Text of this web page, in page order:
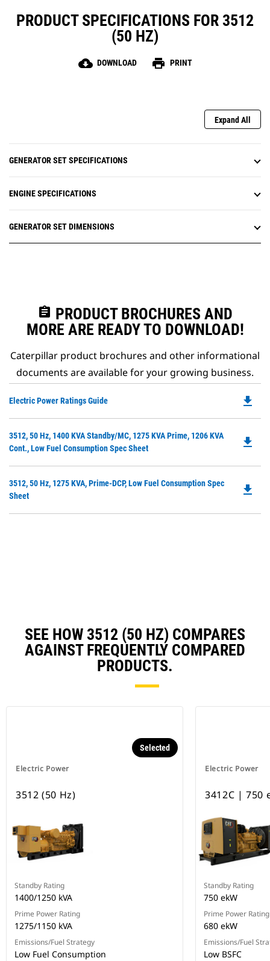
PRODUCT SPECIFICATIONS FOR 3512
(50 HZ)
cloud_download DOWNLOAD print PRINT
Expand All
GENERATOR SET SPECIFICATIONS
ENGINE SPECIFICATIONS
GENERATOR SET DIMENSIONS
assignment PRODUCT BROCHURES AND
MORE ARE READY TO DOWNLOAD!
Caterpillar product brochures and other informational
documents are available for your growing business.
Electric Power Ratings Guide file_download
3512, 50 Hz, 1400 KVA Standby/MC, 1275 KVA Prime, 1206 KVA
Cont., Low Fuel Consumption Spec Sheet
file_download
3512, 50 Hz, 1275 KVA, Prime-DCP, Low Fuel Consumption Spec
Sheet
file_download
SEE HOW 3512 (50 HZ) COMPARES
AGAINST FREQUENTLY COMPARED
PRODUCTS.
Electric Power
Selected
3512 (50 Hz)
Standby Rating
1400/1250 kVA
Prime Power Rating
1275/1150 kVA
Emissions/Fuel Strategy
Low Fuel Consumption
Electric Power
3412C | 750
Standby Rating
750 ekW
Prime Power Rating
680 ekW
Emissions/Fuel
Low BSFC